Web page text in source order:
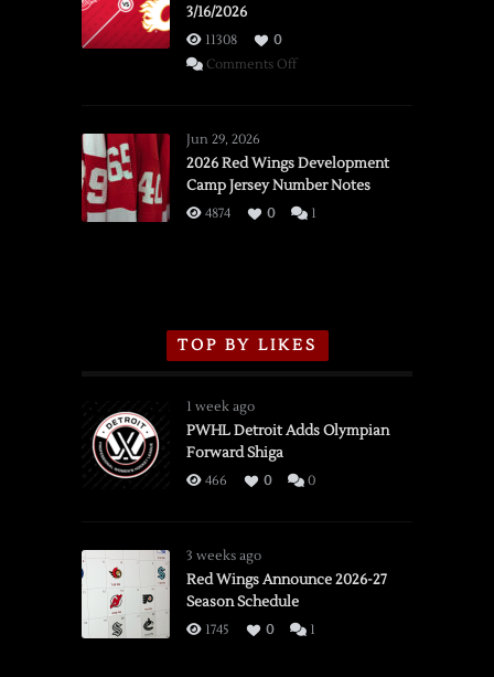
3/16/2026
11308
0
Comments Offon
vs.
Flames,
3/16/2026
Jun 29, 2026
2026 Red Wings Development
Camp Jersey Number Notes
4874 0 1
TOP BY LIKES
1 week ago
PWHL Detroit Adds Olympian
Forward Shiga
466 0 0
3 weeks ago
Red Wings Announce 2026-27
Season Schedule
1745 0 1